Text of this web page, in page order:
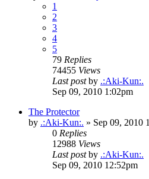
1
2
3
4
5
79 Replies
74455 Views
Last postby .:Aki-Kun:.
Sep 09, 2010 1:02pm
The Protector
by .:Aki-Kun:. » Sep 09, 2010
0 Replies
12988 Views
Last postby .:Aki-Kun:.
Sep 09, 2010 12:52pm